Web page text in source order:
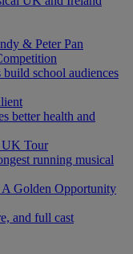
& Peter Pan
school audiences
better health and
UK Tour
running musical
A Golden Opportunity
and full cast